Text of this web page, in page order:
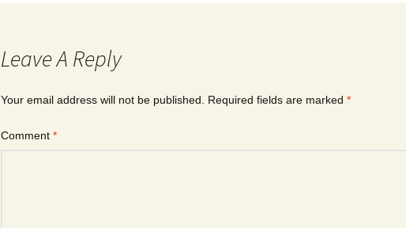
Leave A Reply
Your email address will not be published. Required fields are marked *
Comment *